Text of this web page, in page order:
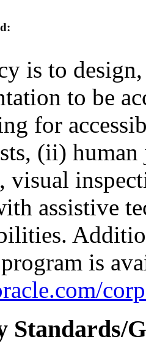
is to
to be
for
(ii)
visual
assistive
is
Standards/